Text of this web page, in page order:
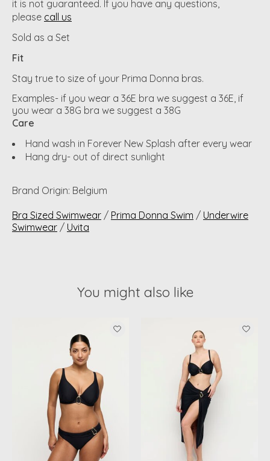
it is not guaranteed. If you have any questions,
please call us
Sold as a Set
Fit
Stay true to size of your Prima Donna bras.
Examples- if you wear a 36E bra we suggest a 36E, if
you wear a 38G bra we suggest a 38G
Care
Hand wash in Forever New Splash after every wear
Hang dry- out of direct sunlight
Brand Origin: Belgium
Bra Sized Swimwear / Prima Donna Swim / Underwire
Swimwear / Uvita
You might also like
Product carousel items